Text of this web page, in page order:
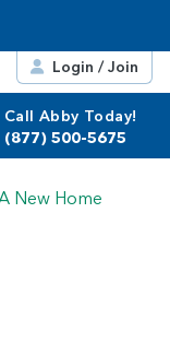
Login / Join
Call Abby Today!
(877) 500-5675
Call Corrie Today!
(877) 500-5675